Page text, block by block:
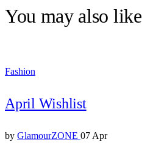
You may also like
Fashion
April Wishlist
by GlamourZONE 07 Apr